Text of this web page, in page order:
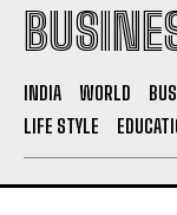
INDIA WORLD
LIFE STYLE